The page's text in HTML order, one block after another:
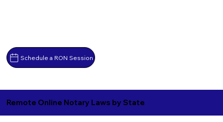
Schedule a RON Session
Remote Online Notary Laws by State